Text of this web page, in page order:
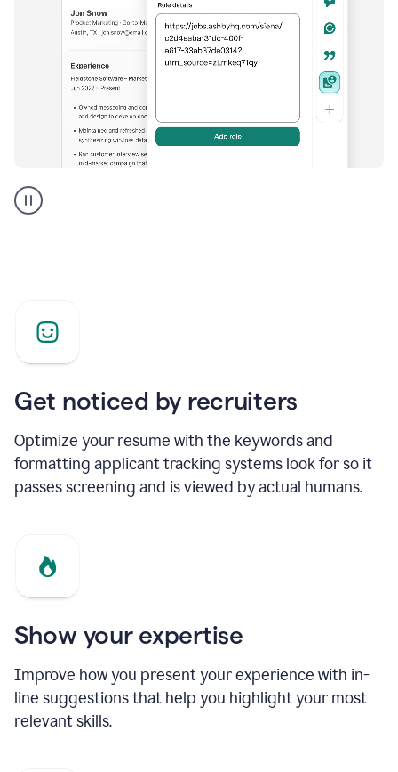
builder
helping
Get noticed by recruiters
Optimize your resume with the keywords and
formatting applicant tracking systems look for so it
passes screening and is viewed by actual humans.
Show your expertise
Improve how you present your experience with in-
line suggestions that help you highlight your most
relevant skills.